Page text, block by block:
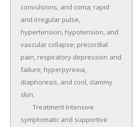
convulsions, and coma; rapid
and irregular pulse,
hypertension, hypotension, and
vascular collapse; precordial
pain, respiratory depression and
failure, hyperpyrexia,
diaphoresis, and cool, clammy
skin.
symptomatic and supportive